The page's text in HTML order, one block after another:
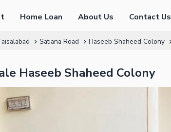
Home Loan About Us Contact Us
Satiana Road Haseeb Shaheed Colony
Haseeb Shaheed Colony